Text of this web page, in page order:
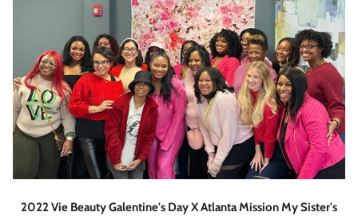
2022 Vie Beauty Galentine's Day X Atlanta Mission My Sister's